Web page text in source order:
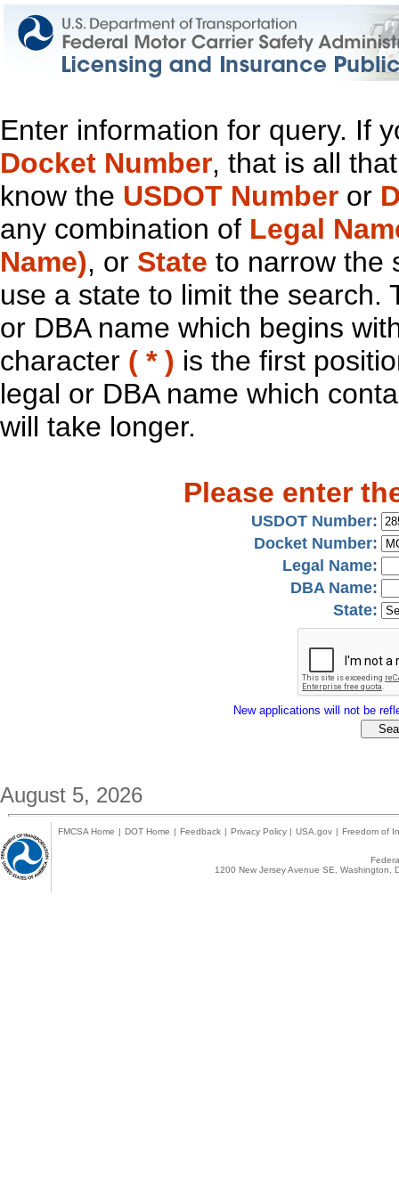
Enter information for query. If
Docket Number, that is all
know the USDOT Number or
any combination of Legal
Name), or State to narrow the
use a state to limit the search.
or DBA name which begins
character ( * ) is the first
legal or DBA name which
will take longer.
Please enter
USDOT Number:
Docket Number:
Legal Name:
DBA Name:
State:
New applications will not be
August 5, 2026
FMCSA Home | DOT Home | Feedback | Privacy Policy | USA.gov | Freedom of
1200 New Jersey Avenue SE,